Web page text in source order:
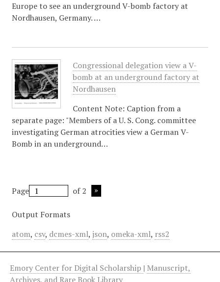
Europe to see an underground V-bomb factory at
Nordhausen, Germany. …
Congressional delegation view a V-
bomb at an underground factory at
Nordhausen
Content Note: Caption from a
separate page: "Members of a U. S. Cong. committee
investigating German atrocities view a German V-
Bomb in an underground…
Page of 2
Output Formats
atom, csv, dcmes-xml, json, omeka-xml, rss2
Emory Center for Digital Scholarship | Manuscript,
Archives, and Rare Book Library